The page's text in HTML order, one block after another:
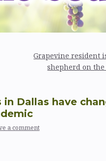
Grapevine resident
shepherd on the
Dallas have
a comment